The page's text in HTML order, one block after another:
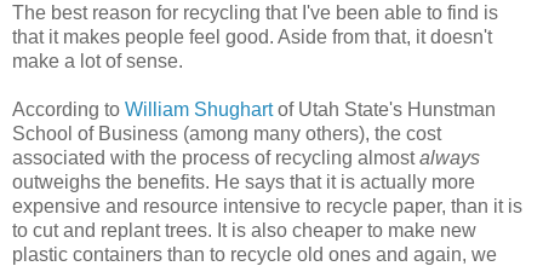
The best reason for recycling that I've been able to find is
that it makes people feel good. Aside from that, it doesn't
make a lot of sense.
According to William Shughartof Utah State's Hunstman
School of Business (among many others), the cost
associated with the process of recycling almostalways
outweighs the benefits. He says that it is actually more
expensive and resource intensive to recycle paper, than it is
to cut and replant trees. It is also cheaper to make new
plastic containers than to recycle old ones and again, we